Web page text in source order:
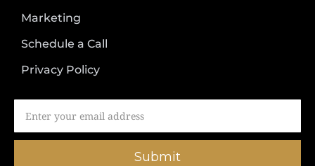
Marketing
Schedule a Call
Privacy Policy
Submit